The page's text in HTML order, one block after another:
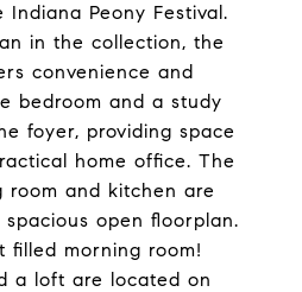
Peony Festival.
in the collection, the
convenience and
bedroom and a study
foyer, providing space
home office. The
room and kitchen are
open floorplan.
filled morning room!
a loft are located on